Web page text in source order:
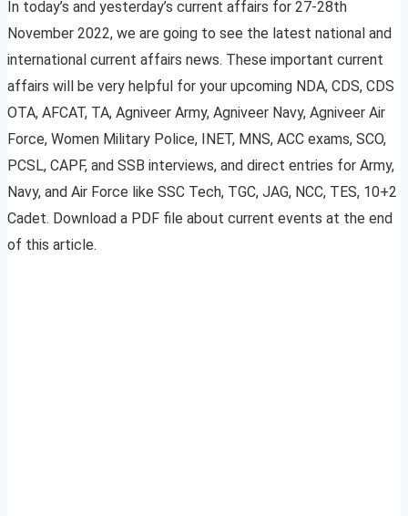
In today’s and yesterday’s current affairs for 27-28th
November 2022, we are going to see the latest national and
international current affairs news. These important current
affairs will be very helpful for your upcoming NDA, CDS, CDS
OTA, AFCAT, TA, Agniveer Army, Agniveer Navy, Agniveer Air
Force, Women Military Police, INET, MNS, ACC exams, SCO,
PCSL, CAPF, and SSB interviews, and direct entries for Army,
Navy, and Air Force like SSC Tech, TGC, JAG, NCC, TES, 10+2
Cadet. Download a PDF file about current events at the end
of this article.